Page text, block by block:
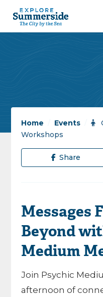
Home Events /
Workshops
Share
Messages
Beyond
Medium
Join Psychic
afternoon of